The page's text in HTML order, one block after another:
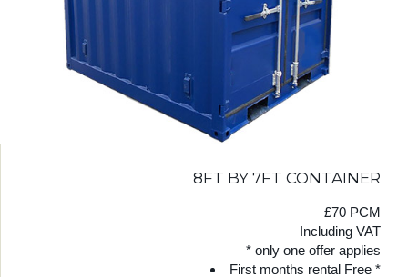
8FT BY 7FT CONTAINER
£70 PCM
Including VAT
* only one offer applies
First months rental Free *